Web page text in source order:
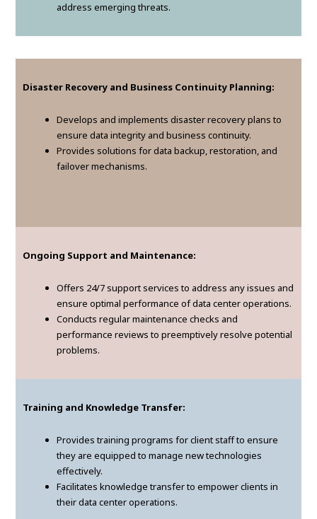
address emerging threats.
Disaster Recovery and Business Continuity Planning:
Develops and implements disaster recovery plans to
ensure data integrity and business continuity.
Provides solutions for data backup, restoration, and
failover mechanisms.
Ongoing Support and Maintenance:
Offers 24/7 support services to address any issues and
ensure optimal performance of data center operations.
Conducts regular maintenance checks and
performance reviews to preemptively resolve potential
problems.
Training and Knowledge Transfer:
Provides training programs for client staff to ensure
they are equipped to manage new technologies
effectively.
Facilitates knowledge transfer to empower clients in
their data center operations.